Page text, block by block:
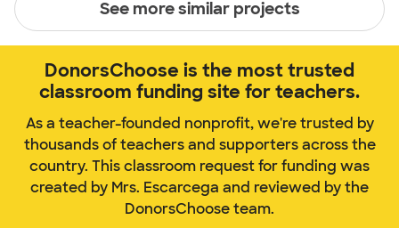
See more similar projects
DonorsChoose is the most trusted
classroom funding site for teachers.
As a teacher-founded nonprofit, we're trusted by
thousands of teachers and supporters across the
country. This classroom request for funding was
created by Mrs. Escarcega and reviewed by the
DonorsChoose team.